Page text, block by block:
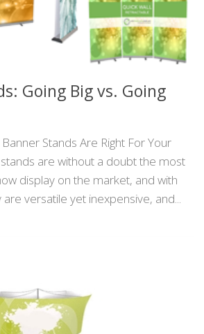
Going Big vs. Going
Stands Are Right For Your
are without a doubt the most
display on the market, and with
versatile yet inexpensive, and...